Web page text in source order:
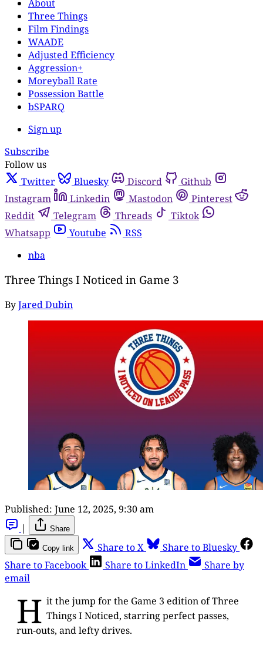
About
Three Things
Film Findings
WAADE
Adjusted Efficiency
Aggression+
Moreyball Rate
Possession Battle
bSPARQ
Sign up
Subscribe
Follow us
Twitter
Bluesky Discord
Github
Instagram
Linkedin Mastodon
Pinterest
Reddit
Telegram Threads
Tiktok
Whatsapp
Youtube
RSS
nba
Three Things I Noticed in Game 3
ByJared Dubin
Published: June 12, 2025, 9:30 am
|
Share
Copy link Share to X
Share to Bluesky
Share to Facebook
Share to LinkedIn
Share by
email
H it the jump for the Game 3 edition of Three
Things I Noticed, starring perfect passes,
run-outs, and lefty drives.